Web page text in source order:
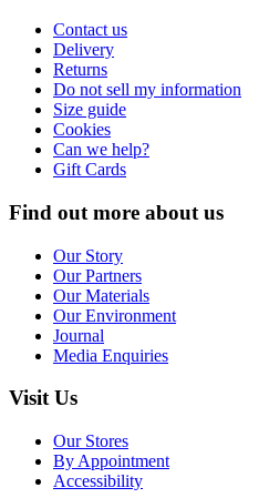
Contact us
Delivery
Returns
Do not sell my information
Size guide
Cookies
Can we help?
Gift Cards
Find out more about us
Our Story
Our Partners
Our Materials
Our Environment
Journal
Media Enquiries
Visit Us
Our Stores
By Appointment
Accessibility